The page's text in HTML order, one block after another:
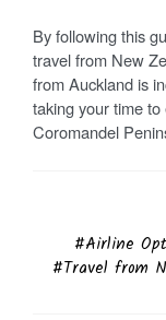
By following this
travel from New
from Auckland is
taking your time
Coromandel
Airline
Travel from